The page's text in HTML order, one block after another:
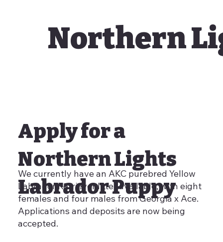
Northern
Apply for a
Northern Lights
Labrador Puppy
We currently have an AKC purebred Yellow
Labrador Retriever litter available, with eight
females and four males from Georgia x Ace.
Applications and deposits are now being
accepted.